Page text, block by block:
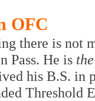
OFC
there is not
Pass. He is the
his B.S.
Threshold